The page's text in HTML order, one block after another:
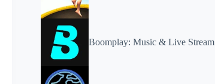
Boomplay: Music & Live Stream